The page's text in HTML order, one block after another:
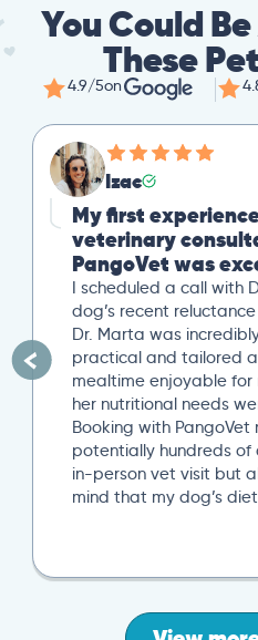
You Could
These
4.9/5on
Izac
My first
veterinary
PangoVet was
I scheduled a call with
dog’s recent
Dr. Marta was
practical and tailored
mealtime enjoyable for
her nutritional needs
Booking with
potentially hundreds
in-person vet visit but
mind that my dog’s